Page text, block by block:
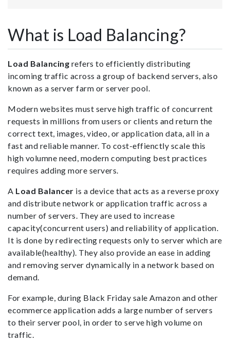
What is Load Balancing?
Load Balancing refers to efficiently distributing
incoming traffic across a group of backend servers, also
known as a server farm or server pool.
Modern websites must serve high traffic of concurrent
requests in millions from users or clients and return the
correct text, images, video, or application data, all in a
fast and reliable manner. To cost-effienctly scale this
high volumne need, modern computing best practices
requires adding more servers.
A Load Balancer is a device that acts as a reverse proxy
and distribute network or application traffic across a
number of servers. They are used to increase
capacity(concurrent users) and reliability of application.
It is done by redirecting requests only to server which are
available(healthy). They also provide an ease in adding
and removing server dynamically in a network based on
demand.
For example, during Black Friday sale Amazon and other
ecommerce application adds a large number of servers
to their server pool, in order to serve high volume on
traffic.